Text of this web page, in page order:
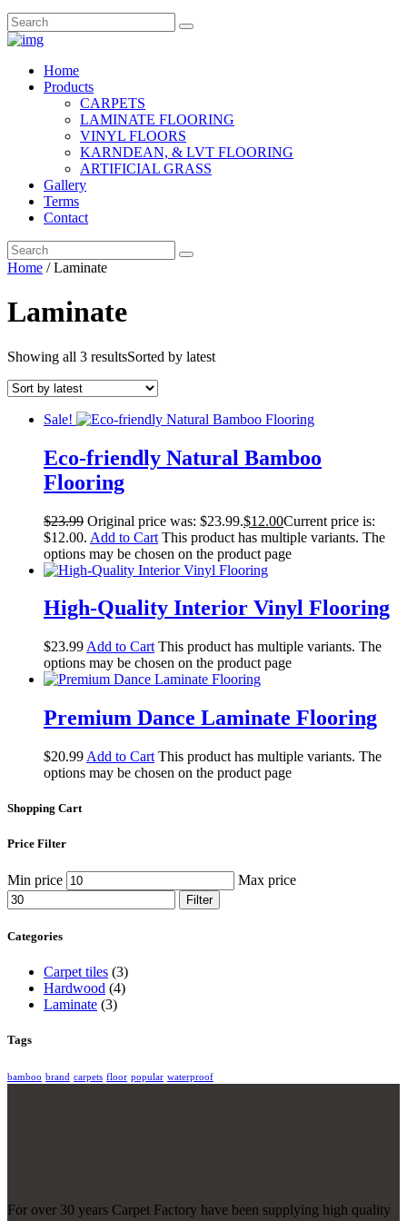
Home
Products
CARPETS
LAMINATE FLOORING
VINYL FLOORS
KARNDEAN, & LVT FLOORING
ARTIFICIAL GRASS
Gallery
Terms
Contact
Home / Laminate
Laminate
Showing all 3 resultsSorted by latest
Sale!
Eco-friendly Natural Bamboo
Flooring
$23.99 Original price was: $23.99.$12.00Current price is:
$12.00. Add to Cart This product has multiple variants. The
options may be chosen on the product page
High-Quality Interior Vinyl Flooring
$23.99 Add to Cart This product has multiple variants. The
options may be chosen on the product page
Premium Dance Laminate Flooring
$20.99 Add to Cart This product has multiple variants. The
options may be chosen on the product page
Shopping Cart
Price Filter
Min price Max price
Filter
Categories
Carpet tiles (3)
Hardwood (4)
Laminate (3)
Tags
bamboo brand carpets floor popular waterproof
For over 30 years Carpet Factory have been supplying high quality